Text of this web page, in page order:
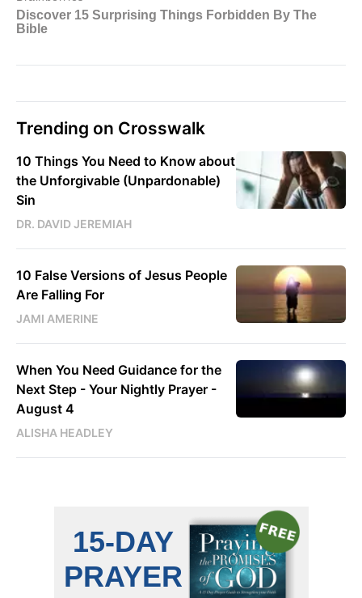
Trending on Crosswalk
10 Things You Need to Know about
the Unforgivable (Unpardonable)
Sin
DR. DAVID JEREMIAH
10 False Versions of Jesus People
Are Falling For
JAMI AMERINE
When You Need Guidance for the
Next Step - Your Nightly Prayer -
August 4
ALISHA HEADLEY